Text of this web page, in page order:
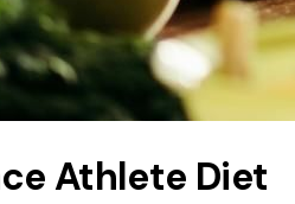
Athlete Diet